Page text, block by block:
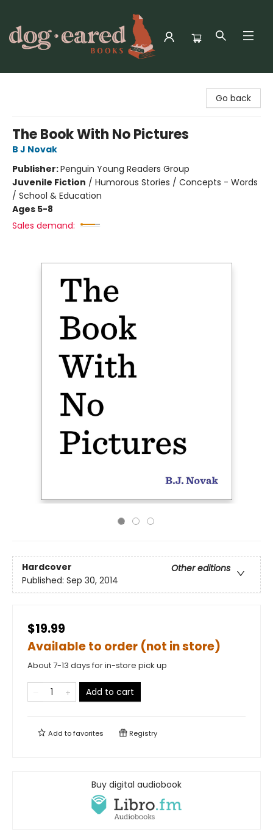
Go back
The Book With No Pictures
B J Novak
Publisher:Penguin Young Readers Group
Juvenile Fiction / Humorous Stories / Concepts - Words
/ School & Education
Ages 5-8
Sales demand:
Hardcover
Other editions
Published: Sep 30, 2014
$19.99
Available to order (not in store)
About 7-13 days for in-store pick up
Add to cart
Add tofavorites Registry
Buy digital audiobook